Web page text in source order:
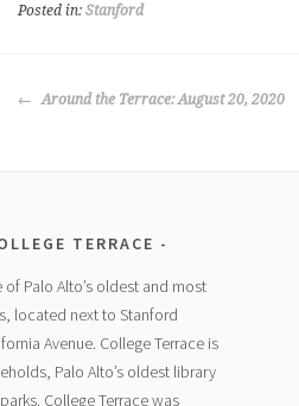
Posted in: Stanford
POST
Around the Terrace: August 20, 2020
TERRACE
Palo Alto’s oldest and most
located next to Stanford
Avenue. College Terrace is
Palo Alto’s oldest library
College Terrace was